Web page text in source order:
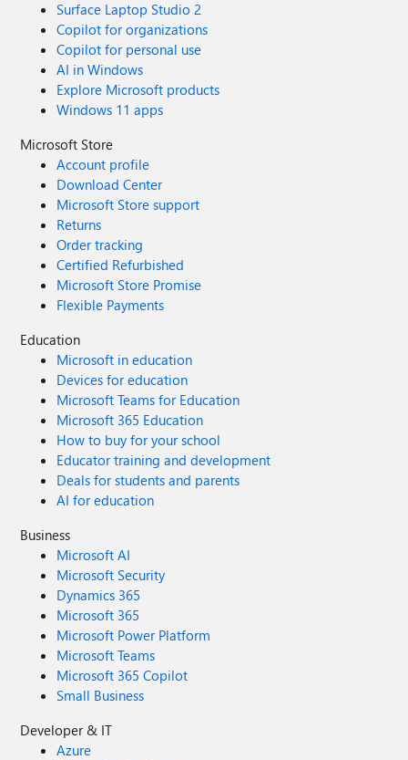
Surface Laptop Studio 2
Copilot for organizations
Copilot for personal use
AI in Windows
Explore Microsoft products
Windows 11 apps
Microsoft Store
Account profile
Download Center
Microsoft Store support
Returns
Order tracking
Certified Refurbished
Microsoft Store Promise
Flexible Payments
Education
Microsoft in education
Devices for education
Microsoft Teams for Education
Microsoft 365 Education
How to buy for your school
Educator training and development
Deals for students and parents
AI for education
Business
Microsoft AI
Microsoft Security
Dynamics 365
Microsoft 365
Microsoft Power Platform
Microsoft Teams
Microsoft 365 Copilot
Small Business
Developer & IT
Azure